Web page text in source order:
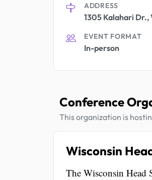
ADDRESS
1305 Kalahari Dr.,
EVENT FORMAT
In-person
Conference
This organization is
Wisconsin
The Wisconsin Head